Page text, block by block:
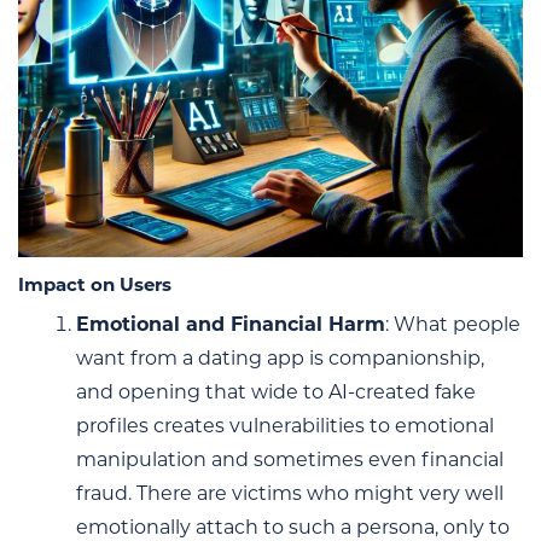
Impact on Users
Emotional and Financial Harm: What people
want from a dating app is companionship,
and opening that wide to AI-created fake
profiles creates vulnerabilities to emotional
manipulation and sometimes even financial
fraud. There are victims who might very well
emotionally attach to such a persona, only to